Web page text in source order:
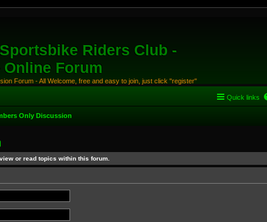
Riders Club -
Forum
Forum - All Welcome, free and easy to join, just click "register"
Quick links
Only Discussion
or read topics within this forum.